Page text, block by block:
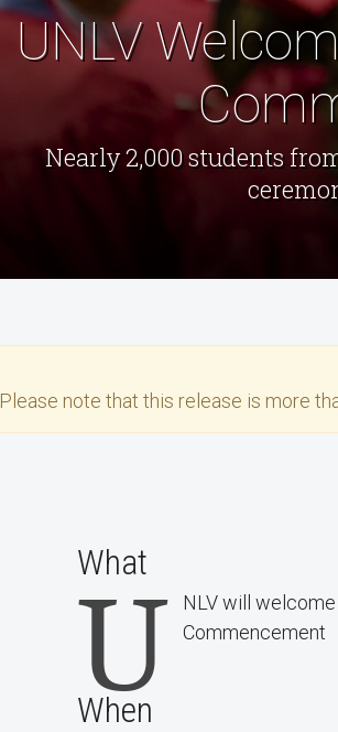
UNLV
Nearly 2,000 students
Please note that this release is more
What
U
NLV will
Commencement
When